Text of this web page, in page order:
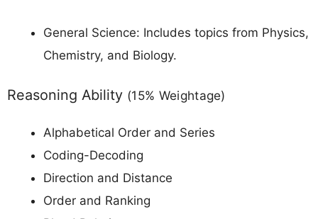
General Science: Includes topics from Physics,
Chemistry, and Biology.
Reasoning Ability (15% Weightage)
Alphabetical Order and Series
Coding-Decoding
Direction and Distance
Order and Ranking